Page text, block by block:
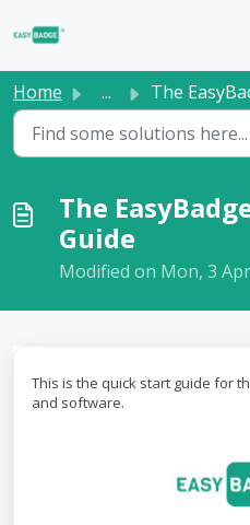
Home ... The EasyBadge Quick
The
Guide
Modified on Mon, 3
This is the quick start guide for
and software.